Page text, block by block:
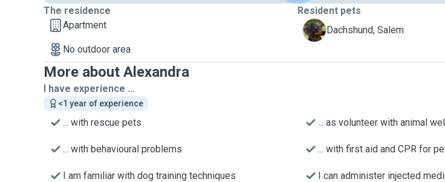
The residence
Apartment
No outdoor area
Resident pets
S
Dachshund, Salem
More about Alexandra
I have experience ...
<1 year of experience
... with rescue pets ... as volunteer with animal
... with behavioural problems ... with first aid and CPR for
I am familiar with dog training techniques I can administer injected